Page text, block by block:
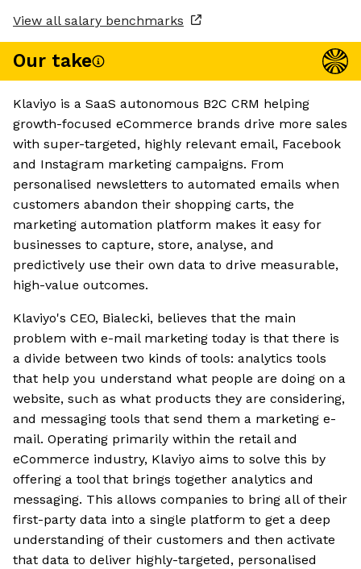
View all salary benchmarks
Our take
Klaviyo is a SaaS autonomous B2C CRM helping
growth-focused eCommerce brands drive more sales
with super-targeted, highly relevant email, Facebook
and Instagram marketing campaigns. From
personalised newsletters to automated emails when
customers abandon their shopping carts, the
marketing automation platform makes it easy for
businesses to capture, store, analyse, and
predictively use their own data to drive measurable,
high-value outcomes.
Klaviyo's CEO, Bialecki, believes that the main
problem with e-mail marketing today is that there is
a divide between two kinds of tools: analytics tools
that help you understand what people are doing on a
website, such as what products they are considering,
and messaging tools that send them a marketing e-
mail. Operating primarily within the retail and
eCommerce industry, Klaviyo aims to solve this by
offering a tool that brings together analytics and
messaging. This allows companies to bring all of their
first-party data into a single platform to get a deep
understanding of their customers and then activate
that data to deliver highly-targeted, personalised